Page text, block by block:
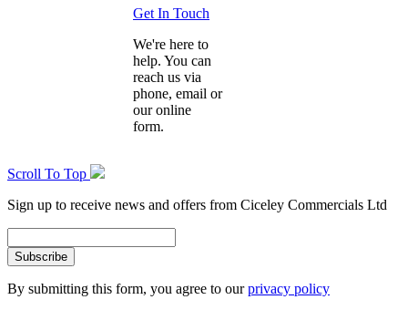
Get In Touch
We're here to
help. You can
reach us via
phone, email or
our online
form.
Scroll To Top
Sign up to receive news and offers from Ciceley Commercials Ltd
By submitting this form, you agree to ourprivacy policy